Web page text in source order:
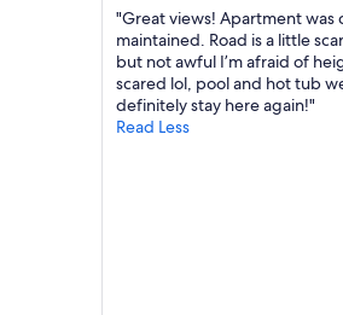
"Great views! Apartment was
maintained. Road is a little
but not awful I’m afraid of
scared lol, pool and hot tub
definitely stay here again!"
Read Less